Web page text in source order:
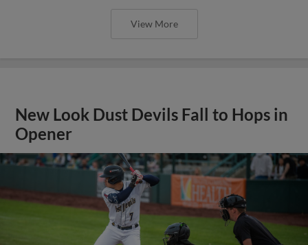
View More
New Look Dust Devils Fall to Hops in
Opener